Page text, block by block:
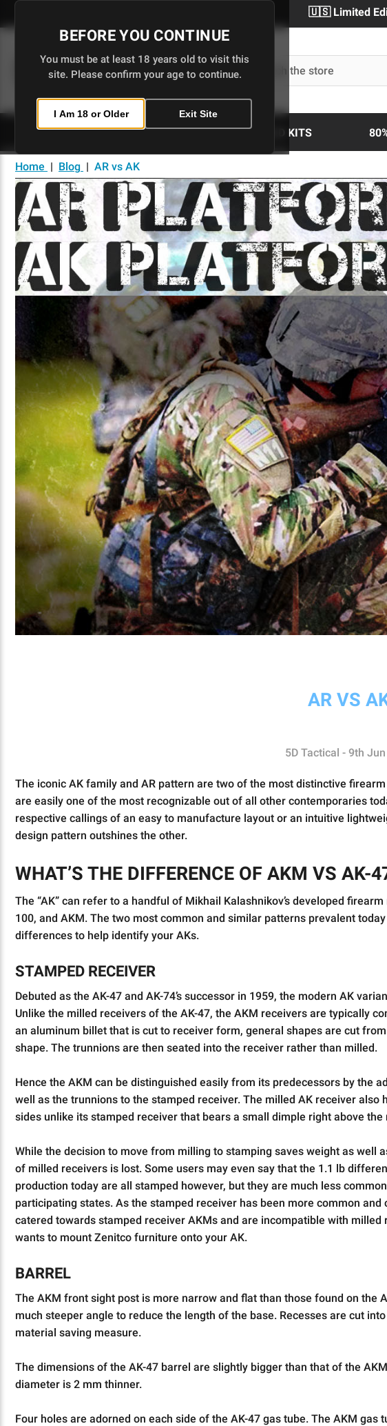
Skip
to
BEFORE YOU CONTINUE
You must be at least 18 years old to visit this
site. Please confirm your age to continue.
I Am 18 or Older Exit Site
🇺🇸 Limited
Search
80% LOWERS UPPERS BUILD KITS
Home | Blog | AR vs AK
AR VS
5D Tactical - 9th
The iconic AK family and AR pattern are two of the most distinctive
are easily one of the most recognizable out of all other contemporaries
respective callings of an easy to manufacture layout or an intuitive
design pattern outshines the other.
WHAT’S THE DIFFERENCE OF AKM VS AK-
The “AK” can refer to a handful of Mikhail Kalashnikov’s developed
100, and AKM. The two most common and similar patterns prevalent
differences to help identify your AKs.
STAMPED RECEIVER
Debuted as the AK-47 and AK-74’s successor in 1959, the modern AK
Unlike the milled receivers of the AK-47, the AKM receivers are typically
an aluminum billet that is cut to receiver form, general shapes are cut
shape. The trunnions are then seated into the receiver rather than milled.
Hence the AKM can be distinguished easily from its predecessors by the
well as the trunnions to the stamped receiver. The milled AK receiver
sides unlike its stamped receiver that bears a small dimple right above the
While the decision to move from milling to stamping saves weight as well
of milled receivers is lost. Some users may even say that the 1.1 lb
production today are all stamped however, but they are much less
participating states. As the stamped receiver has been more common
catered towards stamped receiver AKMs and are incompatible with milled
wants to mount Zenitco furniture onto your AK.
BARREL
The AKM front sight post is more narrow and flat than those found on the
much steeper angle to reduce the length of the base. Recesses are cut
material saving measure.
The dimensions of the AK-47 barrel are slightly bigger than that of the
diameter is 2 mm thinner.
Four holes are adorned on each side of the AK-47 gas tube. The AKM